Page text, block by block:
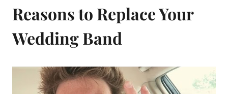
Reasons to Replace Your
Wedding Band